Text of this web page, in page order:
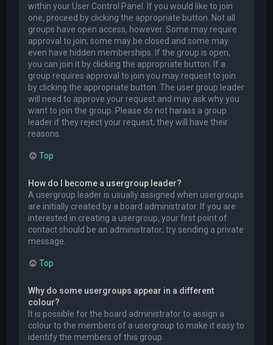
within your User Control Panel. If you would like to join
one, proceed by clicking the appropriate button. Not all
groups have open access, however. Some may require
approval to join, some may be closed and some may
even have hidden memberships. If the group is open,
you can join it by clicking the appropriate button. If a
group requires approval to join you may request to join
by clicking the appropriate button. The user group leader
will need to approve your request and may ask why you
want to join the group. Please do not harass a group
leader if they reject your request; they will have their
reasons.
Top
How do I become a usergroup leader?
A usergroup leader is usually assigned when usergroups
are initially created by a board administrator. If you are
interested in creating a usergroup, your first point of
contact should be an administrator; try sending a private
message.
Top
Why do some usergroups appear in a different
colour?
It is possible for the board administrator to assign a
colour to the members of a usergroup to make it easy to
identify the members of this group.